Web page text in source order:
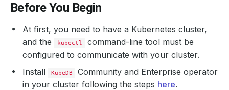
Before You Begin
At first, you need to have a Kubernetes cluster,
and the
kubectl
command-line tool must be
configured to communicate with your cluster.
Install
KubeDB
Community and Enterprise operator
in your cluster following the steps here.